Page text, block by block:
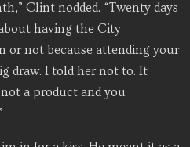
Clint nodded. “Twenty days
having the City
or not because attending your
draw. I told her not to. It
a product and you